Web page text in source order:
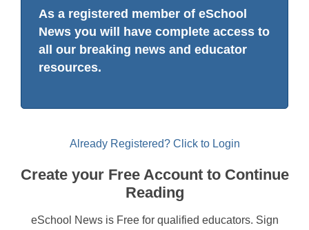
As a registered member of eSchool
News you will have complete access to
all our breaking news and educator
resources.
Already Registered? Click to Login
Create your Free Account to Continue
Reading
eSchool News is Free for qualified educators. Sign